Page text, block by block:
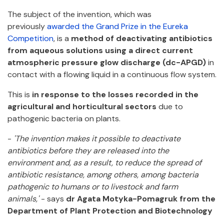
The subject of the invention, which was
previouslyawarded the Grand Prize in the Eureka
Competition, is a method of deactivating antibiotics
from aqueous solutions using a direct current
atmospheric pressure glow discharge (dc-APGD)in
contact with a flowing liquid in a continuous flow system.
This is in response to the losses recorded in the
agricultural and horticultural sectors due to
pathogenic bacteria on plants.
- 'The invention makes it possible to deactivate
antibiotics before they are released into the
environment and, as a result, to reduce the spread of
antibiotic resistance, among others, among bacteria
pathogenic to humans or to livestock and farm
animals,'- says dr Agata Motyka-Pomagruk from the
Department of Plant Protection and Biotechnology